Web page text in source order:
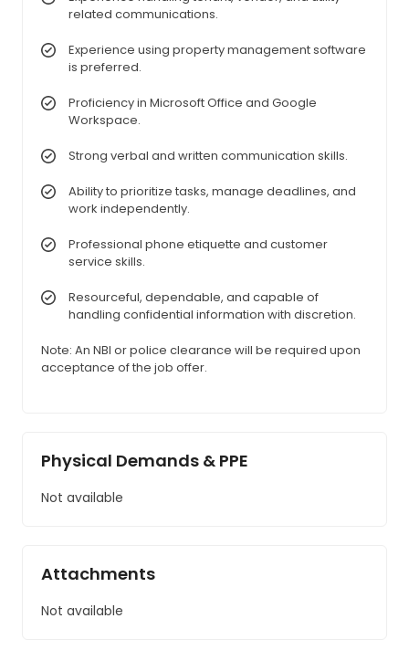
related communications.
Experience using property management software
is preferred.
Proficiency in Microsoft Office and Google
Workspace.
Strong verbal and written communication skills.
Ability to prioritize tasks, manage deadlines, and
work independently.
Professional phone etiquette and customer
service skills.
Resourceful, dependable, and capable of
handling confidential information with discretion.
Note: An NBI or police clearance will be required upon
acceptance of the job offer.
Physical Demands & PPE
Not available
Attachments
Not available